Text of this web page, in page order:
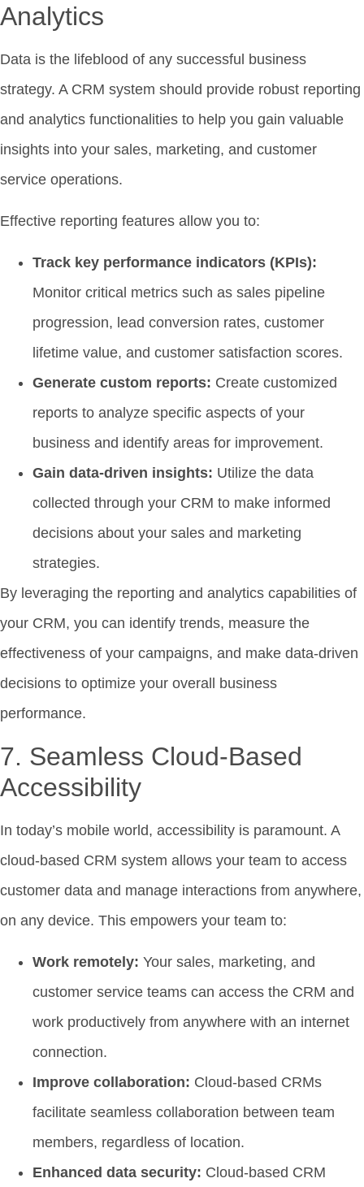
Analytics
Data is the lifeblood of any successful business
strategy. A CRM system should provide robust reporting
and analytics functionalities to help you gain valuable
insights into your sales, marketing, and customer
service operations.
Effective reporting features allow you to:
Track key performance indicators (KPIs):
Monitor critical metrics such as sales pipeline
progression, lead conversion rates, customer
lifetime value, and customer satisfaction scores.
Generate custom reports: Create customized
reports to analyze specific aspects of your
business and identify areas for improvement.
Gain data-driven insights: Utilize the data
collected through your CRM to make informed
decisions about your sales and marketing
strategies.
By leveraging the reporting and analytics capabilities of
your CRM, you can identify trends, measure the
effectiveness of your campaigns, and make data-driven
decisions to optimize your overall business
performance.
7. Seamless Cloud-Based
Accessibility
In today’s mobile world, accessibility is paramount. A
cloud-based CRM system allows your team to access
customer data and manage interactions from anywhere,
on any device. This empowers your team to:
Work remotely: Your sales, marketing, and
customer service teams can access the CRM and
work productively from anywhere with an internet
connection.
Improve collaboration: Cloud-based CRMs
facilitate seamless collaboration between team
members, regardless of location.
Enhanced data security: Cloud-based CRM